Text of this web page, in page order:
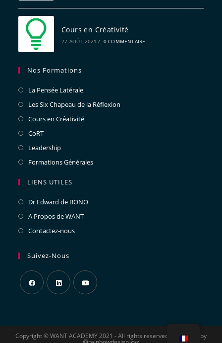
Cours en Créativité
27 AOÛT 2021 / 0 COMMENTAIRE
Nos Formations
La Pensée Latérale
Les Six Chapeau de la Réflexion
Cours en Créativité
CoRT
Leadership
Formations Générales
LIENS UTILES
Dr Edward de BONO
A Propos de WANT
Contactez-nous
Suivez-Nous
Copyright © WANT ACADEMY 2021 - All rights reserved - designed by